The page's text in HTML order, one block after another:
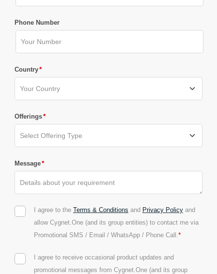
Phone Number
Country*
Offerings*
Message*
I agree to the Terms & Conditions and Privacy Policy and
allow Cygnet.One (and its group entities) to contact me via
Promotional SMS / Email / WhatsApp / Phone Call.*
I agree to receive occasional product updates and
promotional messages from Cygnet.One (and its group